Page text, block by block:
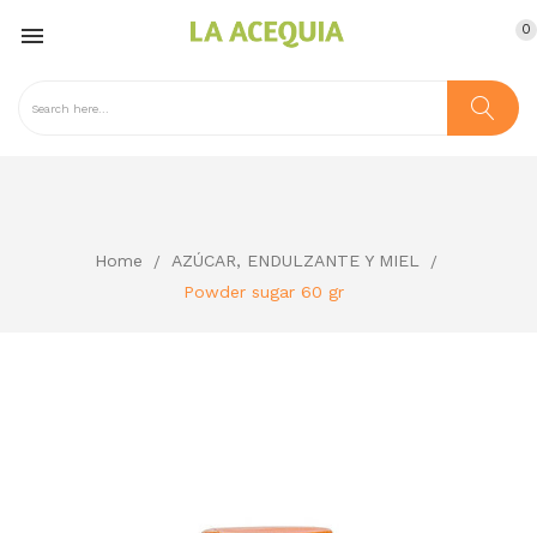
 0
Home
AZÚCAR, ENDULZANTE Y MIEL
Powder sugar 60 gr